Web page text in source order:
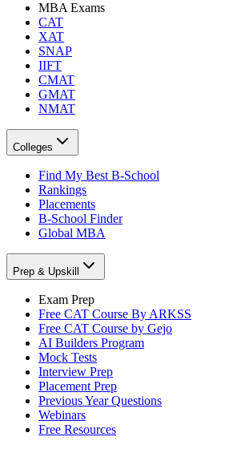
MBA Exams
CAT
XAT
SNAP
IIFT
CMAT
GMAT
NMAT
Colleges
Find My Best B-School
Rankings
Placements
B-School Finder
Global MBA
Prep & Upskill
Exam Prep
Free CAT Course By ARKSS
Free CAT Course by Gejo
AI Builders Program
Mock Tests
Interview Prep
Placement Prep
Previous Year Questions
Webinars
Free Resources